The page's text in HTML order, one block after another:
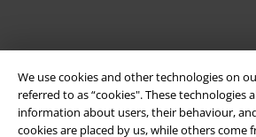
We use cookies and other technologies on
referred to as “cookies". These technologies
information about users, their behaviour,
cookies are placed by us, while others come